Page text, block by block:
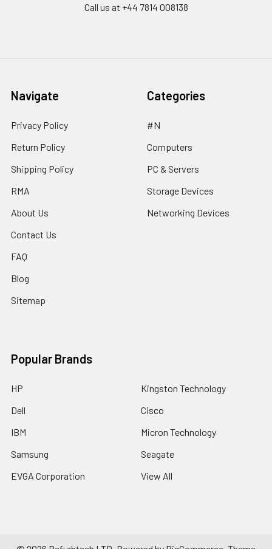
Call us at ‪+44 7814 008138‬
Navigate
Privacy Policy
Return Policy
Shipping Policy
RMA
About Us
Contact Us
FAQ
Blog
Sitemap
Categories
#N
Computers
PC & Servers
Storage Devices
Networking Devices
Popular Brands
HP
Dell
IBM
Samsung
EVGA Corporation
Kingston Technology
Cisco
Micron Technology
Seagate
View All